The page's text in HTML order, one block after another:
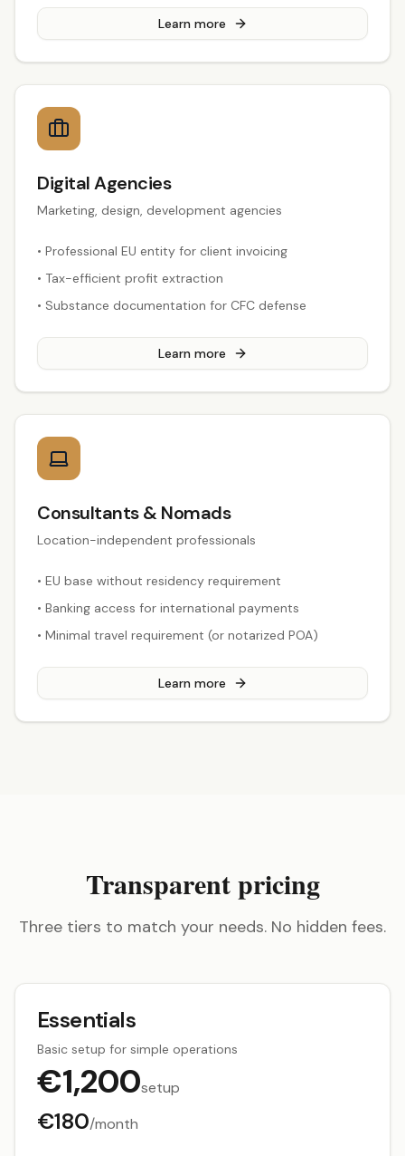
Learn more
Digital Agencies
Marketing, design, development agencies
• Professional EU entity for client invoicing
• Tax-efficient profit extraction
• Substance documentation for CFC defense
Learn more
Consultants & Nomads
Location-independent professionals
• EU base without residency requirement
• Banking access for international payments
• Minimal travel requirement (or notarized POA)
Learn more
Transparent pricing
Three tiers to match your needs. No hidden fees.
Essentials
Basic setup for simple operations
€1,200setup
€180/month